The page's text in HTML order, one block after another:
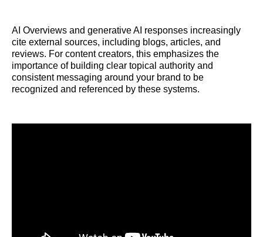
AI Overviews and generative AI responses increasingly
cite external sources, including blogs, articles, and
reviews. For content creators, this emphasizes the
importance of building clear topical authority and
consistent messaging around your brand to be
recognized and referenced by these systems.